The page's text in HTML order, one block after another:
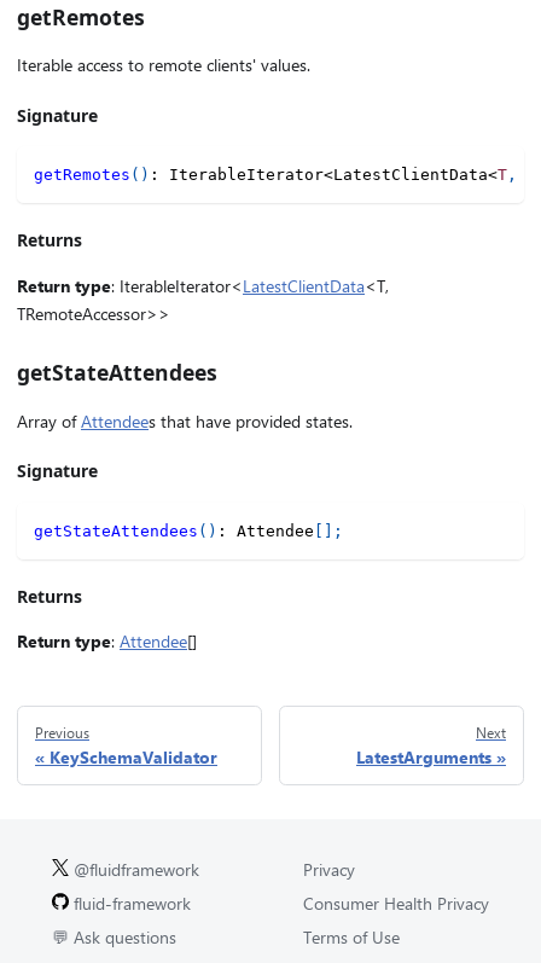
getRemotes
Iterable access to remote clients' values.
Signature
getRemotes ( ) : IterableIterator<LatestClientData<T ,
Returns
Return type: IterableIterator<LatestClientData<T,
TRemoteAccessor>>
getStateAttendees
Array ofAttendees that have provided states.
Signature
getStateAttendees ( ) : Attendee ;
Returns
Return type: Attendee[]
Previous
KeySchemaValidator
Next
LatestArguments
@fluidframework
fluid-framework
💬 Ask questions
Privacy
Consumer Health Privacy
Terms of Use